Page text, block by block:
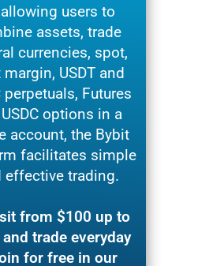
users to
assets, trade
currencies, spot,
USDT and
perpetuals, Futures
options in a
account, the Bybit
facilitates simple
effective trading.
from $100 up to
trade everyday
for free in our